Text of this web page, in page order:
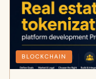
BLOCKCHAIN